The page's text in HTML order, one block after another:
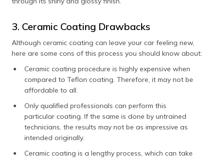
3. Ceramic Coating Drawbacks
Although ceramic coating can leave your car feeling new,
here are some cons of this process you should know about:
Ceramic coating procedure is highly expensive when
compared to Teflon coating. Therefore, it may not be
affordable to all.
Only qualified professionals can perform this
particular coating. If the same is done by untrained
technicians, the results may not be as impressive as
intended originally.
Ceramic coating is a lengthy process, which can take